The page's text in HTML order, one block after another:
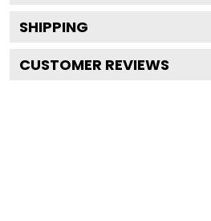
SHIPPING
CUSTOMER REVIEWS